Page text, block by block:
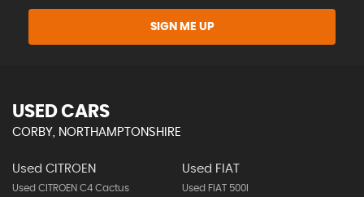
SIGN ME UP
USED CARS
CORBY, NORTHAMPTONSHIRE
Used CITROEN
Used CITROEN C4 Cactus
Used FIAT
Used FIAT 500l